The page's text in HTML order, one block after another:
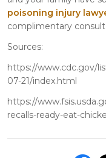
poisoning injury
complimentary
Sources:
https://www.cdc.gov/
07-21/index.html
https://
recalls-ready-eat-